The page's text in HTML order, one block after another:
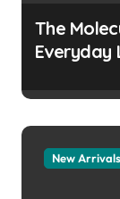
The
Everyday
prevent
collapsing
New Arrivals